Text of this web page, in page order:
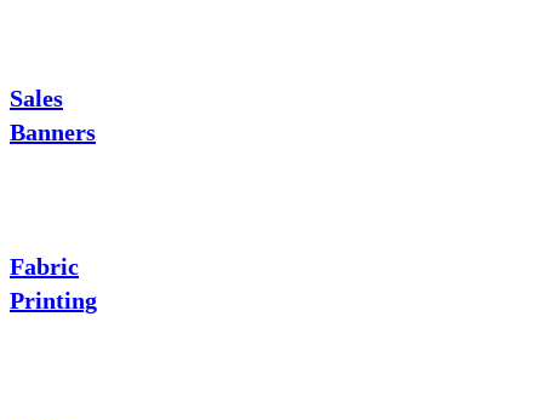
Sales
Banners
Fabric
Printing